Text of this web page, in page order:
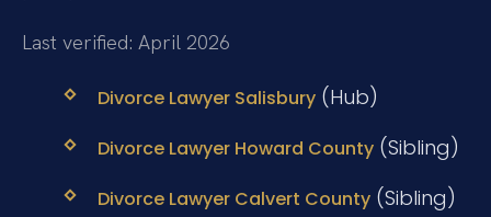
Last verified: April 2026
Divorce Lawyer Salisbury(Hub)
Divorce Lawyer Howard County(Sibling)
Divorce Lawyer Calvert County(Sibling)